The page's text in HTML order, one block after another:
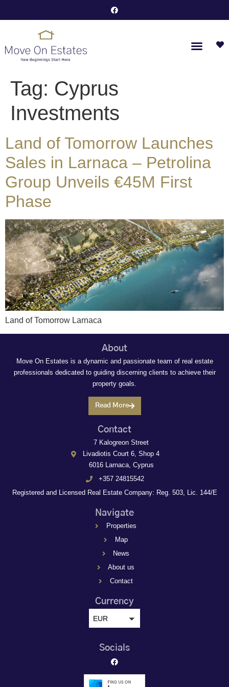
Tag: Cyprus
Investments
Land of Tomorrow Launches
Sales in Larnaca – Petrolina
Group Unveils €45M First
Phase
Land of Tomorrow Larnaca
About
Move On Estates is a dynamic and passionate team of real estate
professionals dedicated to guiding discerning clients to achieve their
property goals.
Read More
Contact
7 Kalogreon Street
Livadiotis Court 6, Shop 4
6016 Larnaca, Cyprus
+357 24815542
Registered and Licensed Real Estate Company: Reg. 503, Lic. 144/E
Navigate
Properties
Map
News
About us
Contact
Currency
EUR
Socials